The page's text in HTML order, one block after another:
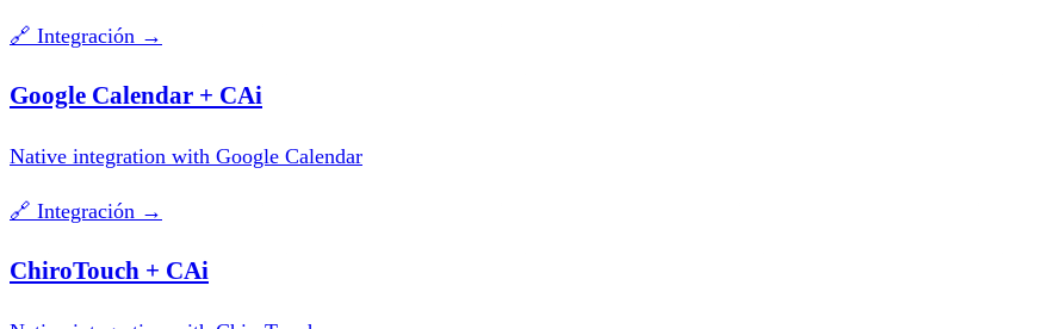
🔗 Integración →
Google Calendar + CAi
Native integration with Google Calendar
🔗 Integración →
ChiroTouch + CAi